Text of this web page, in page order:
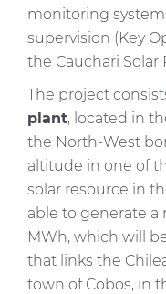
monitoring
supervision (Key
the Cauchari Solar
The project
plant, located in
the North-West
altitude in one of
solar resource in
able to generate a
MWh, which will
that links the
town of Cobos, in